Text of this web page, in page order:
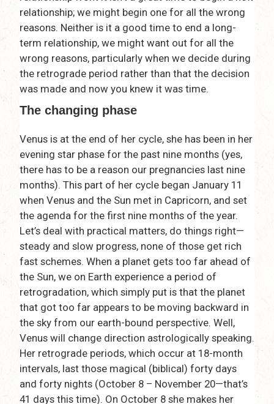
relationship; we might begin one for all the wrong
reasons. Neither is it a good time to end a long-
term relationship, we might want out for all the
wrong reasons, particularly when we decide during
the retrograde period rather than that the decision
was made and now you knew it was time.
The changing phase
Venus is at the end of her cycle, she has been in her
evening star phase for the past nine months (yes,
there has to be a reason our pregnancies last nine
months). This part of her cycle began January 11
when Venus and the Sun met in Capricorn, and set
the agenda for the first nine months of the year.
Let’s deal with practical matters, do things right—
steady and slow progress, none of those get rich
fast schemes. When a planet gets too far ahead of
the Sun, we on Earth experience a period of
retrogradation, which simply put is that the planet
that got too far appears to be moving backward in
the sky from our earth-bound perspective. Well,
Venus will change direction astrologically speaking.
Her retrograde periods, which occur at 18-month
intervals, last those magical (biblical) forty days
and forty nights (October 8 – November 20—that’s
41 days this time). On October 8 she makes her